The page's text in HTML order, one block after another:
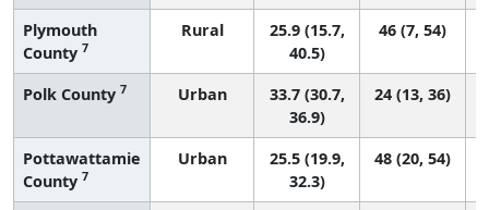
Plymouth
County 7
Rural
25.9 (15.7,
40.5)
46 (7, 54)
Polk County 7 Urban
33.7 (30.7,
36.9)
24 (13, 36)
Pottawattamie
County 7
Urban
25.5 (19.9,
32.3)
48 (20, 54)